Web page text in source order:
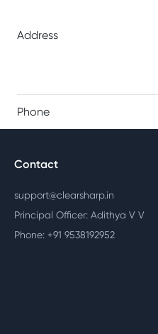
Address
Phone
Contact
support@clearsharp.in
Principal Officer: Adithya V V
Phone: +91 9538192952